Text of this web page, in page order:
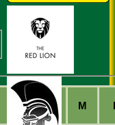
Runs M